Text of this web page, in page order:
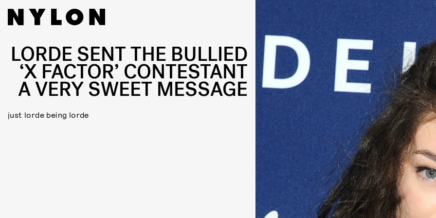
LORDE SENT THE BULLIED
‘X FACTOR’ CONTESTANT
A VERY SWEET MESSAGE
just lorde being lorde